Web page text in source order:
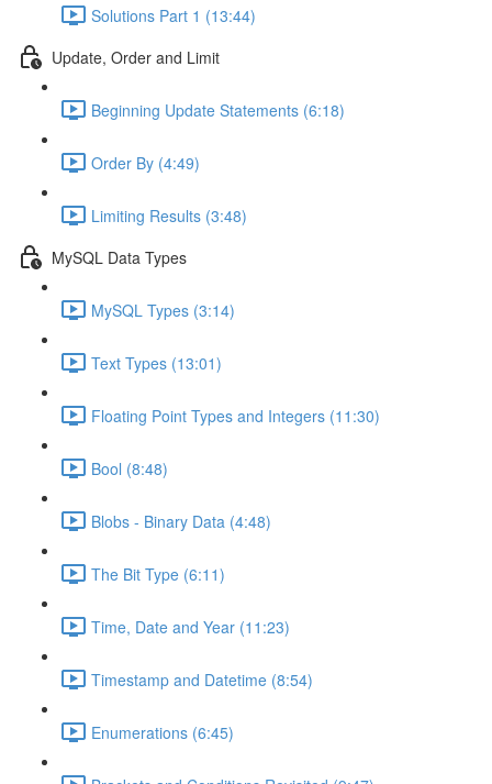
Solutions Part 1 (13:44)
Update, Order and Limit
Beginning Update Statements (6:18)
Order By (4:49)
Limiting Results (3:48)
MySQL Data Types
MySQL Types (3:14)
Text Types (13:01)
Floating Point Types and Integers (11:30)
Bool (8:48)
Blobs - Binary Data (4:48)
The Bit Type (6:11)
Time, Date and Year (11:23)
Timestamp and Datetime (8:54)
Enumerations (6:45)